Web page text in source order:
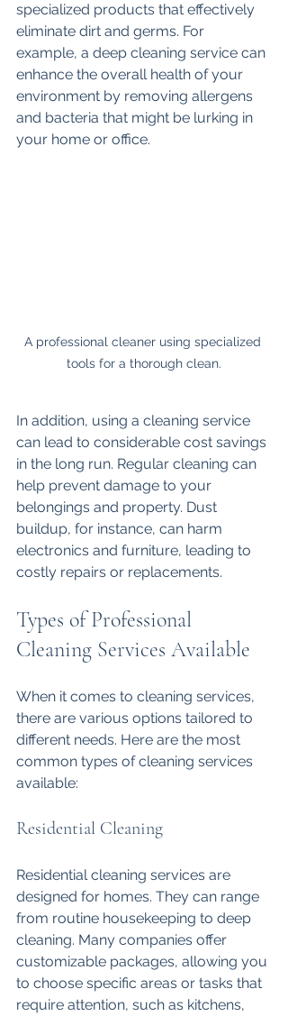
specialized products that effectively
eliminate dirt and germs. For
example, a deep cleaning service can
enhance the overall health of your
environment by removing allergens
and bacteria that might be lurking in
your home or office.
A professional cleaner using specialized
tools for a thorough clean.
In addition, using a cleaning service
can lead to considerable cost savings
in the long run. Regular cleaning can
help prevent damage to your
belongings and property. Dust
buildup, for instance, can harm
electronics and furniture, leading to
costly repairs or replacements.
Types of Professional
Cleaning Services Available
When it comes to cleaning services,
there are various options tailored to
different needs. Here are the most
common types of cleaning services
available:
Residential Cleaning
Residential cleaning services are
designed for homes. They can range
from routine housekeeping to deep
cleaning. Many companies offer
customizable packages, allowing you
to choose specific areas or tasks that
require attention, such as kitchens,